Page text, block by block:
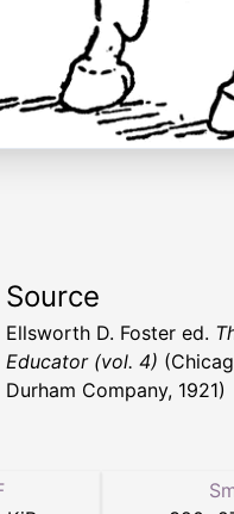
Source
Ellsworth D. Foster ed.
Educator (vol. 4)
Durham Company, 1921)